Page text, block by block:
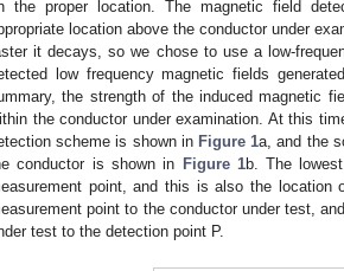
the proper location. The magnetic field
location above the conductor under
it decays, so we chose to use a low-
low frequency magnetic fields
the strength of the induced magnetic
the conductor under examination. At this
scheme is shown in Figure 1a, and the
conductor is shown in
Figure 1b. The
point, and this is also the
point to the conductor under test,
test to the detection point P.